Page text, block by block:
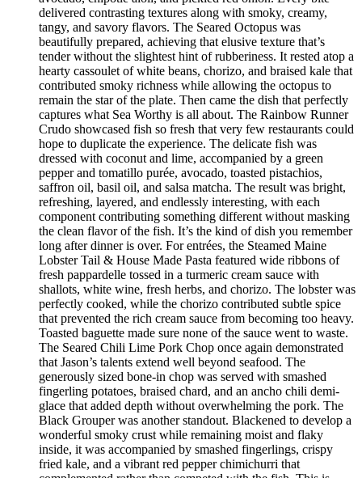
delivered contrasting textures along with smoky, creamy,
tangy, and savory flavors. The Seared Octopus was
beautifully prepared, achieving that elusive texture that’s
tender without the slightest hint of rubberiness. It rested atop a
hearty cassoulet of white beans, chorizo, and braised kale that
contributed smoky richness while allowing the octopus to
remain the star of the plate. Then came the dish that perfectly
captures what Sea Worthy is all about. The Rainbow Runner
Crudo showcased fish so fresh that very few restaurants could
hope to duplicate the experience. The delicate fish was
dressed with coconut and lime, accompanied by a green
pepper and tomatillo purée, avocado, toasted pistachios,
saffron oil, basil oil, and salsa matcha. The result was bright,
refreshing, layered, and endlessly interesting, with each
component contributing something different without masking
the clean flavor of the fish. It’s the kind of dish you remember
long after dinner is over. For entrées, the Steamed Maine
Lobster Tail & House Made Pasta featured wide ribbons of
fresh pappardelle tossed in a turmeric cream sauce with
shallots, white wine, fresh herbs, and chorizo. The lobster was
perfectly cooked, while the chorizo contributed subtle spice
that prevented the rich cream sauce from becoming too heavy.
Toasted baguette made sure none of the sauce went to waste.
The Seared Chili Lime Pork Chop once again demonstrated
that Jason’s talents extend well beyond seafood. The
generously sized bone-in chop was served with smashed
fingerling potatoes, braised chard, and an ancho chili demi-
glace that added depth without overwhelming the pork. The
Black Grouper was another standout. Blackened to develop a
wonderful smoky crust while remaining moist and flaky
inside, it was accompanied by smashed fingerlings, crispy
fried kale, and a vibrant red pepper chimichurri that